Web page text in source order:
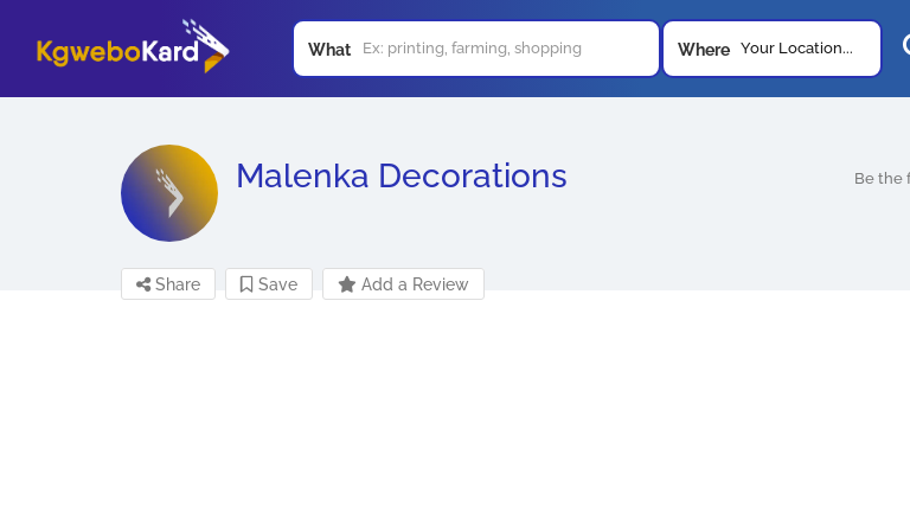
What Where Your Location...
Malenka Decorations Be the
Share Save Add a Review